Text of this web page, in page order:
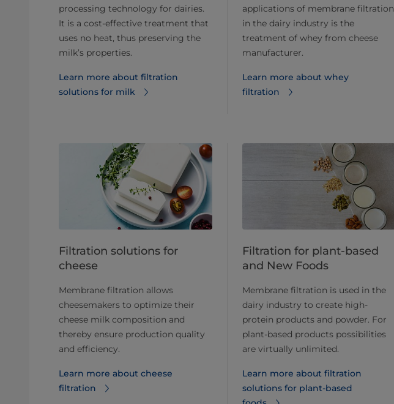
processing technology for dairies.
It is a cost-effective treatment that
uses no heat, thus preserving the
milk’s properties.
Learn more about filtration
solutions for milk
applications of membrane filtration
in the dairy industry is the
treatment of whey from cheese
manufacturer.
Learn more about whey
filtration
Filtration solutions for
cheese
Membrane filtration allows
cheesemakers to optimize their
cheese milk composition and
thereby ensure production quality
and efficiency.
Learn more about cheese
filtration
Filtration for plant-based
and New Foods
Membrane filtration is used in the
dairy industry to create high-
protein products and powder. For
plant-based products possibilities
are virtually unlimited.
Learn more about filtration
solutions for plant-based